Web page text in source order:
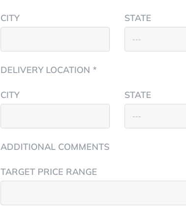
CITY STATE
DELIVERY LOCATION *
CITY STATE
ADDITIONAL COMMENTS
TARGET PRICE RANGE